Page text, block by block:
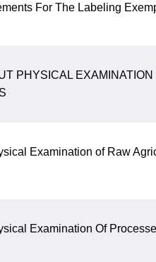
For The Labeling
PHYSICAL
Examination of Raw
Examination Of